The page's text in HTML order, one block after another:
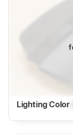
Lighting Color